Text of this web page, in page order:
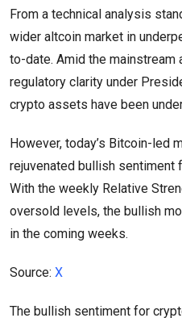
From a technical analysis
wider altcoin market in
to-date. Amid the
regulatory clarity under
crypto assets have been
However, today’s Bitcoin-led
rejuvenated bullish sentiment
With the weekly Relative
oversold levels, the bullish
in the coming weeks.
Source: X
The bullish sentiment for